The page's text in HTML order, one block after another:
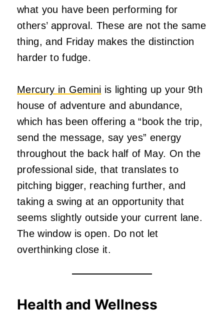
what you have been performing for
others’ approval. These are not the same
thing, and Friday makes the distinction
harder to fudge.
Mercury in Gemini is lighting up your 9th
house of adventure and abundance,
which has been offering a “book the trip,
send the message, say yes” energy
throughout the back half of May. On the
professional side, that translates to
pitching bigger, reaching further, and
taking a swing at an opportunity that
seems slightly outside your current lane.
The window is open. Do not let
overthinking close it.
Health and Wellness